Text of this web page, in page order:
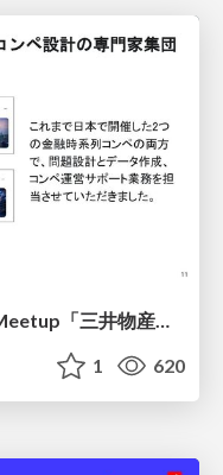
1 620